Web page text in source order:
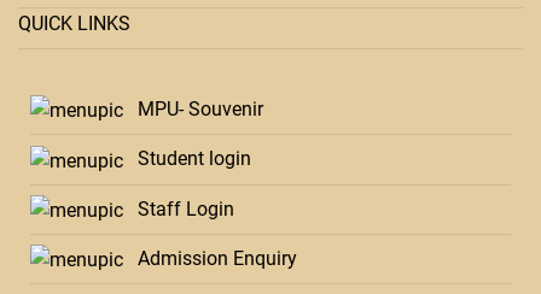
QUICK LINKS
MPU- Souvenir
Student login
Staff Login
Admission Enquiry